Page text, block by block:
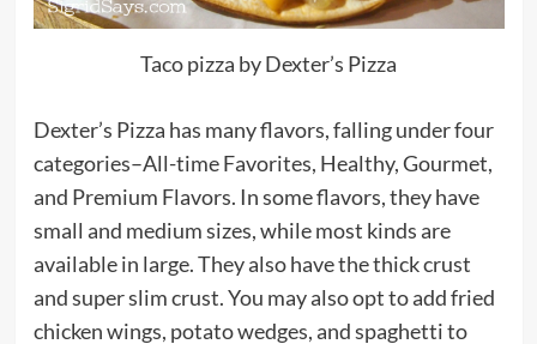
Taco pizza by Dexter’s Pizza
Dexter’s Pizza has many flavors, falling under four
categories–All-time Favorites, Healthy, Gourmet,
and Premium Flavors. In some flavors, they have
small and medium sizes, while most kinds are
available in large. They also have the thick crust
and super slim crust. You may also opt to add fried
chicken wings, potato wedges, and spaghetti to